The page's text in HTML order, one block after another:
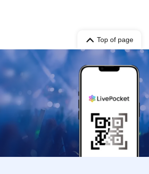
Top of page